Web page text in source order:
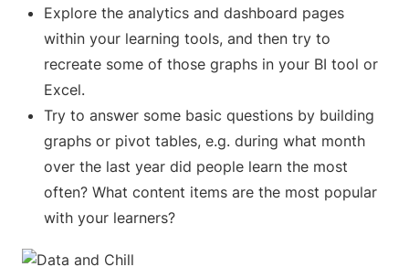
Explore the analytics and dashboard pages
within your learning tools, and then try to
recreate some of those graphs in your BI tool or
Excel.
Try to answer some basic questions by building
graphs or pivot tables, e.g. during what month
over the last year did people learn the most
often? What content items are the most popular
with your learners?